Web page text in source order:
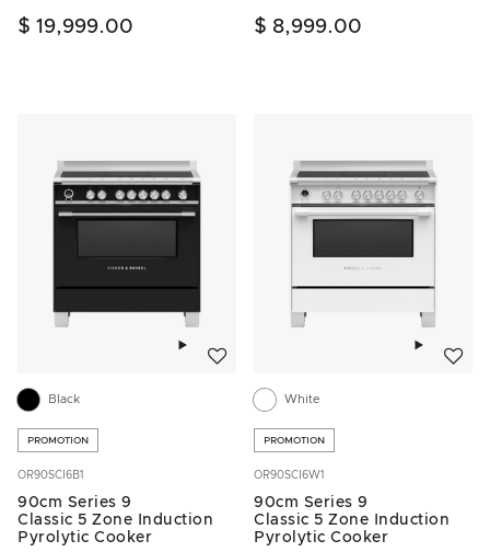
$ 19,999.00 $ 8,999.00
Black
PROMOTION
OR90SCI6B1
90cm Series 9
Classic 5 Zone Induction
Pyrolytic Cooker
White
PROMOTION
OR90SCI6W1
90cm Series 9
Classic 5 Zone Induction
Pyrolytic Cooker